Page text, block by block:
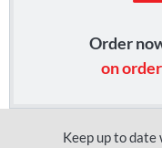
Order
on
Keep up to